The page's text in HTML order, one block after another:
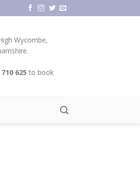
Wycombe,
625 to book